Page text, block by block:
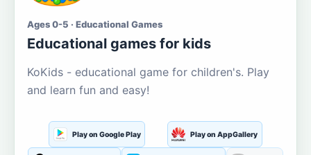
Ages 0-5 · Educational Games
Educational games for kids
KoKids - educational game for children's. Play
and learn fun and easy!
Play on Google Play Play on AppGallery